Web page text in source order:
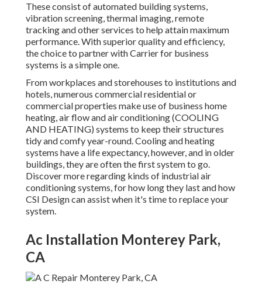
These consist of automated building systems,
vibration screening, thermal imaging, remote
tracking and other services to help attain maximum
performance. With superior quality and efficiency,
the choice to partner with Carrier for business
systems is a simple one.
From workplaces and storehouses to institutions and
hotels, numerous commercial residential or
commercial properties make use of business home
heating, air flow and air conditioning (COOLING
AND HEATING) systems to keep their structures
tidy and comfy year-round. Cooling and heating
systems have a life expectancy, however, and in older
buildings, they are often the first system to go.
Discover more regarding kinds of industrial air
conditioning systems, for how long they last and how
CSI Design can assist when it's time to replace your
system.
Ac Installation Monterey Park,
CA